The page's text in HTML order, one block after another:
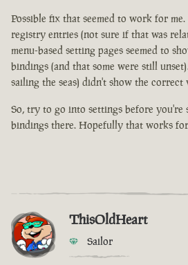
Possible fix that seemed to work for
registry entries (not sure if that was
menu-based setting pages seemed to
bindings (and that some were still
sailing the seas) didn't show the correct
So, try to go into settings before you're
bindings there. Hopefully that works
ThisOldHeart
Sailor